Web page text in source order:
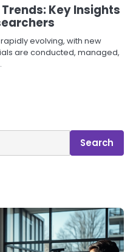
Key Insights
evolving, with new
are conducted, managed,
Search